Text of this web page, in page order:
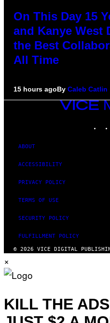
On This Day 15
and Kanye West
the Best
All Time
15 hours agoBy Caleb Catlin
VICE
ABOUT
ACCESSIBILITY
PRIVACY POLICY
TERMS OF USE
SECURITY POLICY
FULFILLMENT POLICY
© 2026 VICE DIGITAL
×
KILL THE